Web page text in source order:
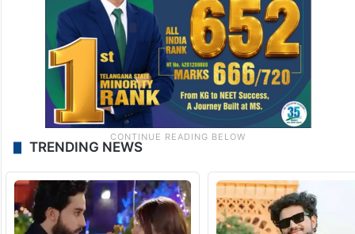
TRENDING NEWS